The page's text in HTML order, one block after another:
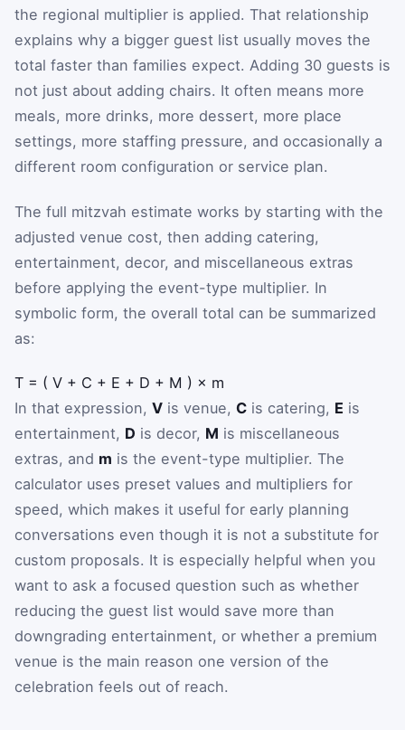
the regional multiplier is applied. That relationship
explains why a bigger guest list usually moves the
total faster than families expect. Adding 30 guests is
not just about adding chairs. It often means more
meals, more drinks, more dessert, more place
settings, more staffing pressure, and occasionally a
different room configuration or service plan.
The full mitzvah estimate works by starting with the
adjusted venue cost, then adding catering,
entertainment, decor, and miscellaneous extras
before applying the event-type multiplier. In
symbolic form, the overall total can be summarized
as:
T = ( V + C + E + D + M ) × m
In that expression, V is venue, C is catering, E is
entertainment, D is decor, M is miscellaneous
extras, and m is the event-type multiplier. The
calculator uses preset values and multipliers for
speed, which makes it useful for early planning
conversations even though it is not a substitute for
custom proposals. It is especially helpful when you
want to ask a focused question such as whether
reducing the guest list would save more than
downgrading entertainment, or whether a premium
venue is the main reason one version of the
celebration feels out of reach.